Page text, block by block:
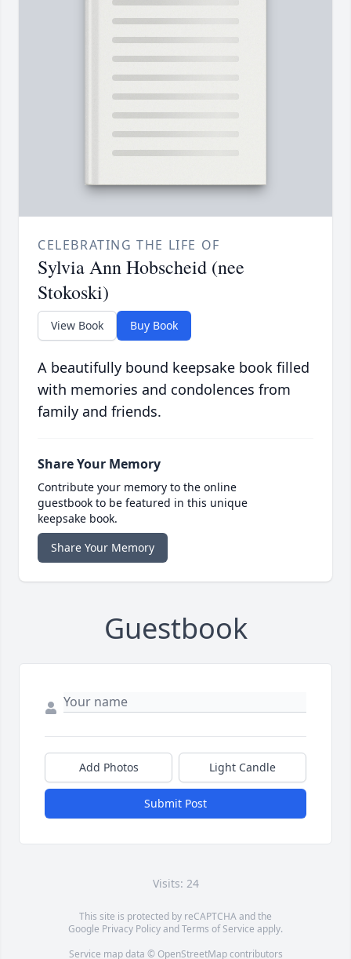
CELEBRATING THE LIFE OF
Sylvia Ann Hobscheid (nee
Stokoski)
View Book Buy Book
A beautifully bound keepsake book filled
with memories and condolences from
family and friends.
Share Your Memory
Contribute your memory to the online
guestbook to be featured in this unique
keepsake book.
Share Your Memory
Guestbook
Add Photos Light Candle
Submit Post
Visits: 24
This site is protected by reCAPTCHA and the
Google Privacy PolicyandTerms of Service apply.
Service map data © OpenStreetMapcontributors